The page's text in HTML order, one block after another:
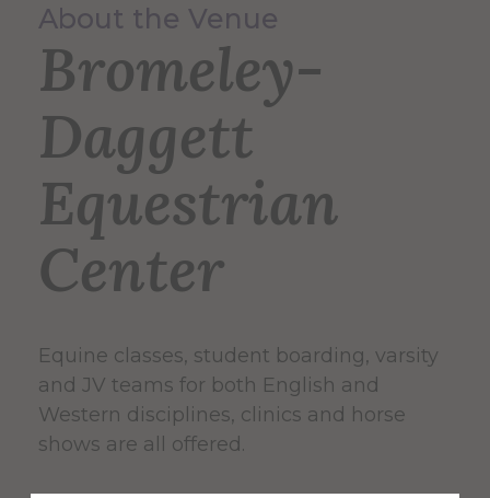
About the Venue
Bromeley-
Daggett
Equestrian
Center
Equine classes, student boarding, varsity
and JV teams for both English and
Western disciplines, clinics and horse
shows are all offered.